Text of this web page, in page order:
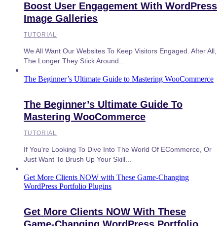
Boost User Engagement With WordPress
Image Galleries
TUTORIAL
We All Want Our Websites To Keep Visitors Engaged. After All,
The Longer They Stick Around...
The Beginner’s Ultimate Guide to Mastering WooCommerce
The Beginner’s Ultimate Guide To
Mastering WooCommerce
TUTORIAL
If You're Looking To Dive Into The World Of ECommerce, Or
Just Want To Brush Up Your Skill...
Get More Clients NOW with These Game-Changing
WordPress Portfolio Plugins
Get More Clients NOW With These